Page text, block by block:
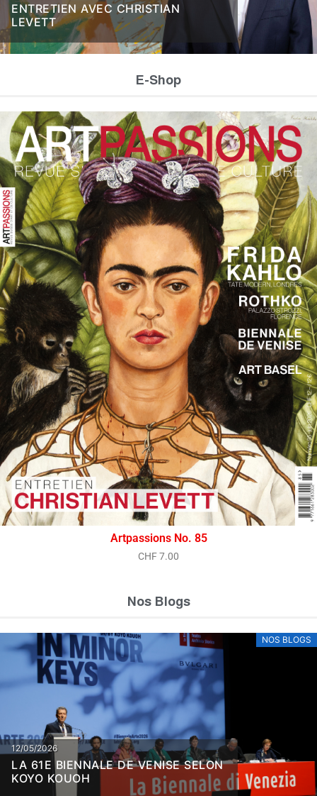
ENTRETIEN AVEC CHRISTIAN
LEVETT
E-Shop
Artpassions No. 85
CHF7.00
Nos Blogs
NOS BLOGS
12/05/2026
LA 61E BIENNALE DE VENISE SELON
KOYO KOUOH